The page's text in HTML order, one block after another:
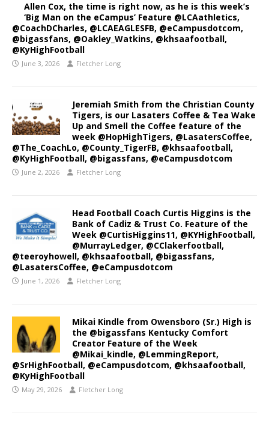
Allen Cox, the time is right now, as he is this week’s
‘Big Man on the eCampus’ Feature @LCAathletics,
@CoachDCharles, @LCAEAGLESFB, @eCampusdotcom,
@bigassfans, @Oakley_Watkins, @khsaafootball,
@KyHighFootball
June 3, 2026 Fletcher Long
Jeremiah Smith from the Christian County
Tigers, is our Lasaters Coffee & Tea Wake
Up and Smell the Coffee feature of the
week @HopHighTigers, @LasatersCoffee,
@The_CoachLo, @County_TigerFB, @khsaafootball,
@KyHighFootball, @bigassfans, @eCampusdotcom
June 2, 2026 Fletcher Long
Head Football Coach Curtis Higgins is the
Bank of Cadiz & Trust Co. Feature of the
Week @CurtisHiggins11, @KYHighFootball,
@MurrayLedger, @CClakerfootball,
@teeroyhowell, @khsaafootball, @bigassfans,
@LasatersCoffee, @eCampusdotcom
June 1, 2026 Fletcher Long
Mikai Kindle from Owensboro (Sr.) High is
the @bigassfans Kentucky Comfort
Creator Feature of the Week
@Mikai_kindle, @LemmingReport,
@SrHighFootball, @eCampusdotcom, @khsaafootball,
@KyHighFootball
May 29, 2026 Fletcher Long